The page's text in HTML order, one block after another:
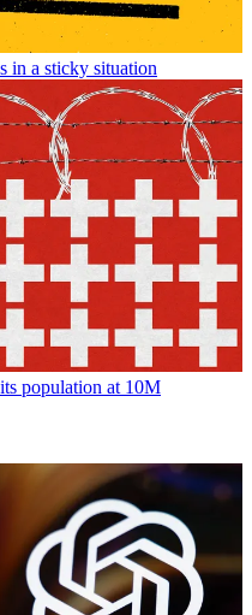
in a sticky situation
population at 10M